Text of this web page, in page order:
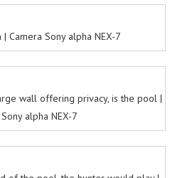
Camera Sony alpha NEX-7
wall offering privacy, is the pool |
alpha NEX-7